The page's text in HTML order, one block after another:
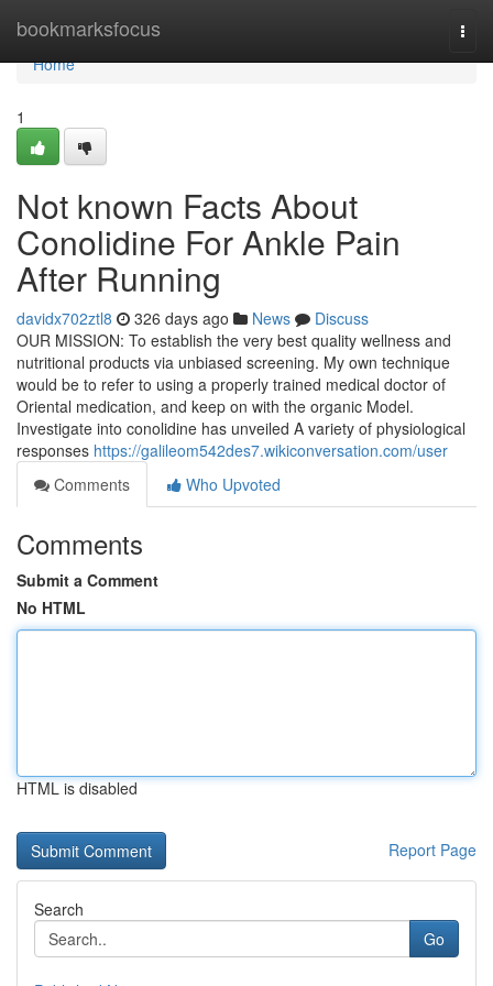
bookmarksfocus
Home
Home
1
Not known Facts About
Conolidine For Ankle Pain
After Running
davidx702ztl8 326 days ago News
Discuss
OUR MISSION: To establish the very best quality wellness and
nutritional products via unbiased screening. My own technique
would be to refer to using a properly trained medical doctor of
Oriental medication, and keep on with the organic Model.
Investigate into conolidine has unveiled A variety of physiological
responses https://galileom542des7.wikiconversation.com/user
Comments
Who Upvoted
Comments
Submit a Comment
No HTML
HTML is disabled
Report Page
Search
Go